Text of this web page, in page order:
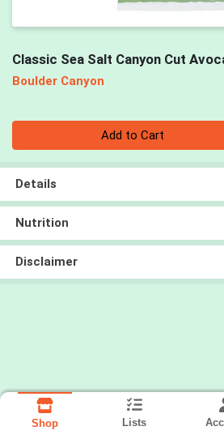
Classic Sea Salt Canyon Cut
Boulder Canyon
Add to Cart
Details
Nutrition
Disclaimer
Shop Lists